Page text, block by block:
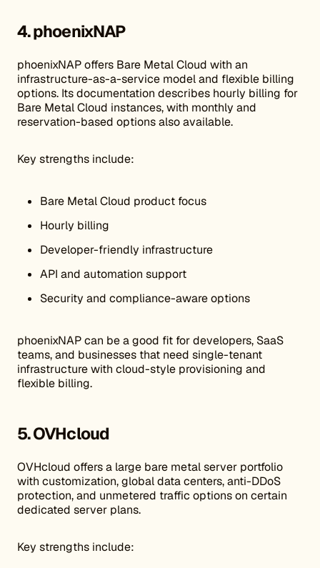
4. phoenixNAP
phoenixNAP offers Bare Metal Cloud with an
infrastructure-as-a-service model and flexible billing
options. Its documentation describes hourly billing for
Bare Metal Cloud instances, with monthly and
reservation-based options also available.
Key strengths include:
Bare Metal Cloud product focus
Hourly billing
Developer-friendly infrastructure
API and automation support
Security and compliance-aware options
phoenixNAP can be a good fit for developers, SaaS
teams, and businesses that need single-tenant
infrastructure with cloud-style provisioning and
flexible billing.
5. OVHcloud
OVHcloud offers a large bare metal server portfolio
with customization, global data centers, anti-DDoS
protection, and unmetered traffic options on certain
dedicated server plans.
Key strengths include: